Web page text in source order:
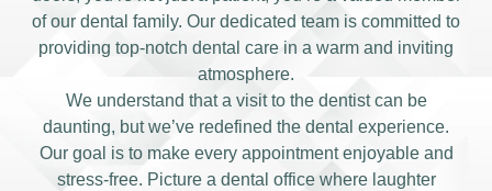
of our dental family. Our dedicated team is committed to
providing top-notch dental care in a warm and inviting
atmosphere.
We understand that a visit to the dentist can be
daunting, but we’ve redefined the dental experience.
Our goal is to make every appointment enjoyable and
stress-free. Picture a dental office where laughter